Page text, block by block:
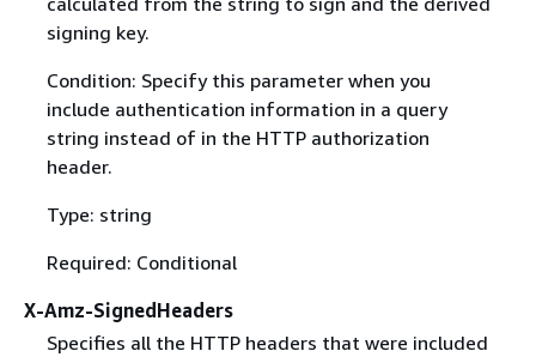
signing key.
Condition: Specify this parameter when you
include authentication information in a query
string instead of in the HTTP authorization
header.
Type: string
Required: Conditional
X-Amz-SignedHeaders
Specifies all the HTTP headers that were included